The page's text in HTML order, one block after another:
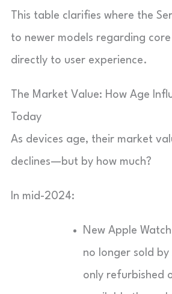
This table clarifies where the
to newer models regarding
directly to user experience.
The Market Value: How Age
Today
As devices age, their market
declines—but by how much?
In mid-2024:
New Apple
no longer sold
only refurbished